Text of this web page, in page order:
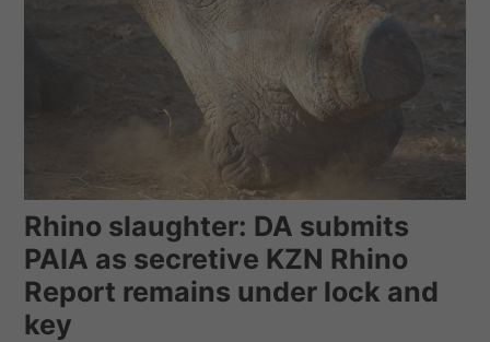
Rhino slaughter: DA submits
PAIA as secretive KZN Rhino
Report remains under lock and
key